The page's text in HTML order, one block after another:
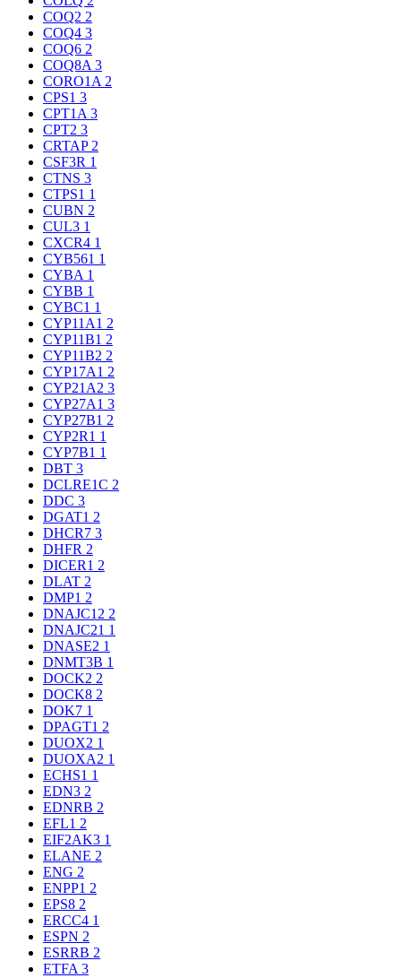
COQ2 2
COQ4 3
COQ6 2
COQ8A 3
CORO1A 2
CPS1 3
CPT1A 3
CPT2 3
CRTAP 2
CSF3R 1
CTNS 3
CTPS1 1
CUBN 2
CUL3 1
CXCR4 1
CYB561 1
CYBA 1
CYBB 1
CYBC1 1
CYP11A1 2
CYP11B1 2
CYP11B2 2
CYP17A1 2
CYP21A2 3
CYP27A1 3
CYP27B1 2
CYP2R1 1
CYP7B1 1
DBT 3
DCLRE1C 2
DDC 3
DGAT1 2
DHCR7 3
DHFR 2
DICER1 2
DLAT 2
DMP1 2
DNAJC12 2
DNAJC21 1
DNASE2 1
DNMT3B 1
DOCK2 2
DOCK8 2
DOK7 1
DPAGT1 2
DUOX2 1
DUOXA2 1
ECHS1 1
EDN3 2
EDNRB 2
EFL1 2
EIF2AK3 1
ELANE 2
ENG 2
ENPP1 2
EPS8 2
ERCC4 1
ESPN 2
ESRRB 2
ETFA 3